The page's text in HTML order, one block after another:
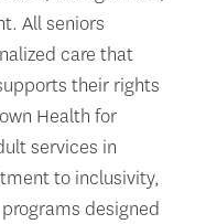
All seniors
care that
their rights
Health for
services in
to inclusivity,
designed